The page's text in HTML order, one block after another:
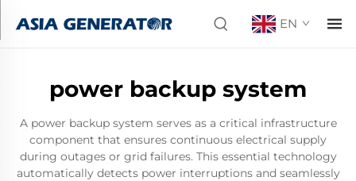
EN
power backup system
A power backup system serves as a critical infrastructure
component that ensures continuous electrical supply
during outages or grid failures. This essential technology
automatically detects power interruptions and seamlessly